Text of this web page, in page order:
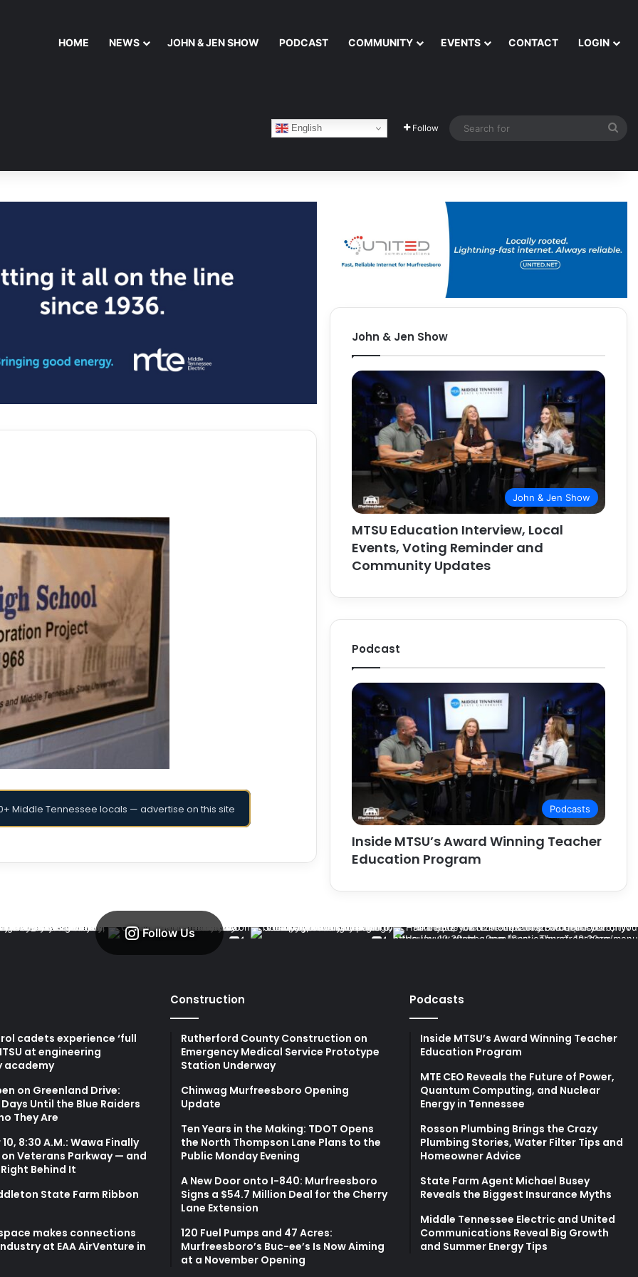
HOME NEWS JOHN & JEN SHOW PODCAST COMMUNITY EVENTS CONTACT LOGIN
English Follow
Middle Tennessee locals — advertise on this site
John & Jen Show
John & Jen Show
MTSU Education Interview, Local
Events, Voting Reminder and
Community Updates
Podcast
Podcasts
Inside MTSU’s Award Winning Teacher
Education Program
Follow Us
cadets experience ‘full
at engineering
academy
on Greenland Drive:
Until the Blue Raiders
They Are
8:30 A.M.: Wawa Finally
Veterans Parkway — and
Behind It
State Farm Ribbon
makes connections
at EAA AirVenture in
Construction
Rutherford County Construction on
Emergency Medical Service Prototype
Station Underway
Chinwag Murfreesboro Opening
Update
Ten Years in the Making: TDOT Opens
the North Thompson Lane Plans to the
Public Monday Evening
A New Door onto I-840: Murfreesboro
Signs a $54.7 Million Deal for the Cherry
Lane Extension
120 Fuel Pumps and 47 Acres:
Murfreesboro’s Buc-ee’s Is Now Aiming
at a November Opening
Podcasts
Inside MTSU’s Award Winning Teacher
Education Program
MTE CEO Reveals the Future of Power,
Quantum Computing, and Nuclear
Energy in Tennessee
Rosson Plumbing Brings the Crazy
Plumbing Stories, Water Filter Tips and
Homeowner Advice
State Farm Agent Michael Busey
Reveals the Biggest Insurance Myths
Middle Tennessee Electric and United
Communications Reveal Big Growth
and Summer Energy Tips